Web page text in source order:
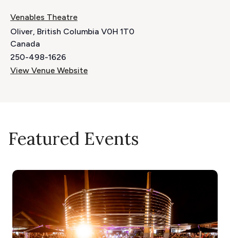
Venables Theatre
Oliver, British Columbia V0H 1T0
Canada
250-498-1626
View Venue Website
Featured Events